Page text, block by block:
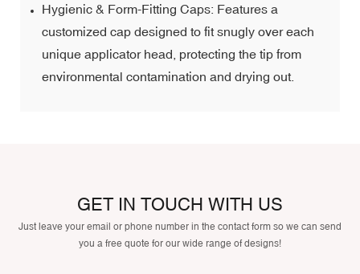
Hygienic & Form-Fitting Caps: Features a
customized cap designed to fit snugly over each
unique applicator head, protecting the tip from
environmental contamination and drying out.
GET IN TOUCH WITH US
Just leave your email or phone number in the contact form so we can send
you a free quote for our wide range of designs!